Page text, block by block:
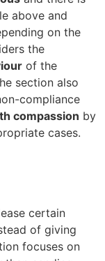
above and
on the
the
of the
section also
compliance
compassion by
cases.
certain
of giving
focuses on